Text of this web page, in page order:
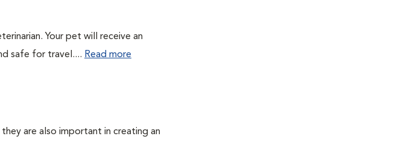
Your pet will receive an
safe for travel.... Read more
are also important in creating an